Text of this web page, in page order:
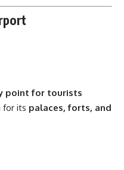
point for tourists
for its palaces, forts, and